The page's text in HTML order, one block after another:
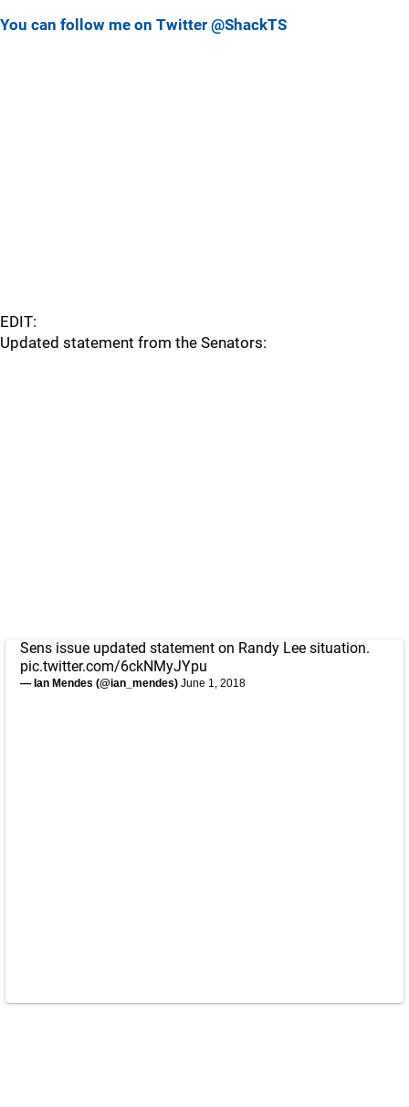
You can follow me on Twitter @ShackTS
EDIT:
Updated statement from the Senators:
Sens issue updated statement on Randy Lee situation.
pic.twitter.com/6ckNMyJYpu
— Ian Mendes (@ian_mendes) June 1, 2018